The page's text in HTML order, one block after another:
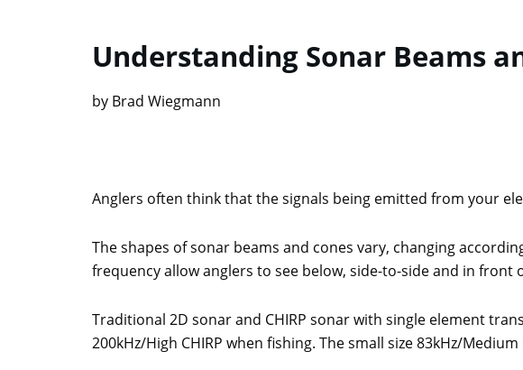
Understanding Sonar Beams
by Brad Wiegmann
Anglers often think that the signals being emitted from your
The shapes of sonar beams and cones vary, changing
frequency allow anglers to see below, side-to-side and in front
Traditional 2D sonar and CHIRP sonar with single element
200kHz/High CHIRP when fishing. The small size 83kHz/